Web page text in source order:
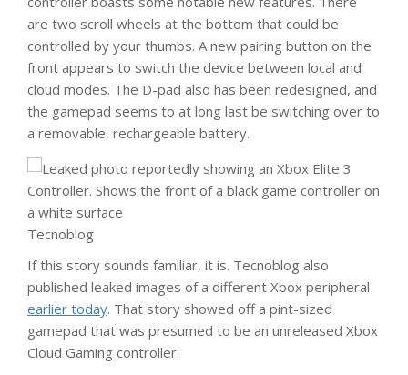
are two scroll wheels at the bottom that could be
controlled by your thumbs. A new pairing button on the
front appears to switch the device between local and
cloud modes. The D-pad also has been redesigned, and
the gamepad seems to at long last be switching over to
a removable, rechargeable battery.
Tecnoblog
If this story sounds familiar, it is. Tecnoblog also
published leaked images of a different Xbox peripheral
earlier today. That story showed off a pint-sized
gamepad that was presumed to be an unreleased Xbox
Cloud Gaming controller.